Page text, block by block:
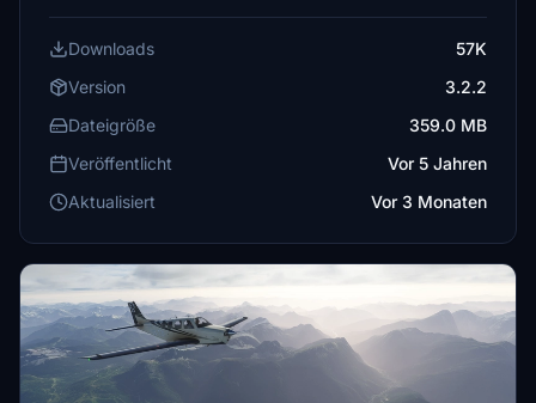
Downloads
57K
Version
3.2.2
Dateigröße
359.0 MB
Veröffentlicht
Vor 5 Jahren
Aktualisiert
Vor 3 Monaten